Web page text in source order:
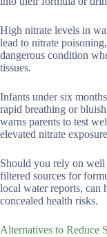
High nitrate levels in
lead to nitrate
dangerous condition
tissues.
Infants under six
rapid breathing or
warns parents to test
elevated nitrate
Should you rely on
filtered sources for
local water reports, can
concealed health risks.
Alternatives to Reduce